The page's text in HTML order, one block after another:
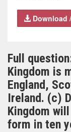
Download
Full
Kingdom is
England,
Ireland. (c)
Kingdom
form in ten